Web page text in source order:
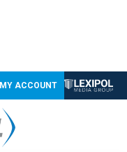
MY ACCOUNT